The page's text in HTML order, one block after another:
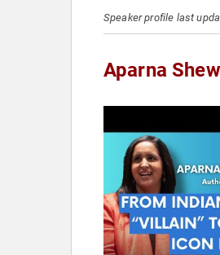
Speaker profile last
Aparna